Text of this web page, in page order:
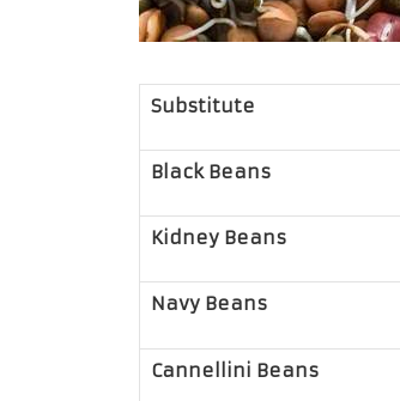
Substitute
Black Beans
Kidney Beans
Navy Beans
Cannellini Beans